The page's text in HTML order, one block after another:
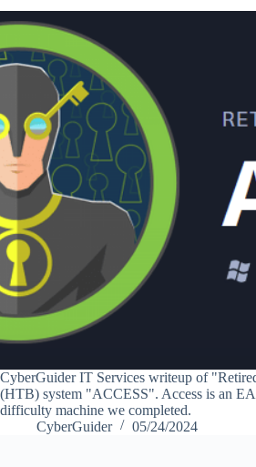
CyberGuider IT Services writeup of
(HTB) system "ACCESS". Access is an
difficulty machine we completed.
CyberGuider
05/24/2024